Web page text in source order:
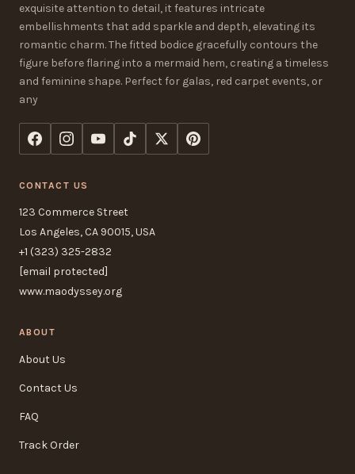
exquisite attention to detail, it features intricate
embellishments that add sparkle and depth, elevating its
romantic charm. The fitted bodice gracefully contours the
figure before flaring into a mermaid hem, creating a timeless
and feminine shape. Perfect for galas, red carpet events, or
any
CONTACT US
123 Commerce Street
Los Angeles, CA 90015, USA
+1 (323) 325-2832
[email protected]
www.maodyssey.org
ABOUT
About Us
Contact Us
FAQ
Track Order